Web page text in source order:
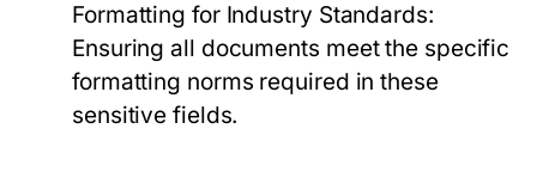
Formatting for Industry Standards:
Ensuring all documents meet the specific
formatting norms required in these
sensitive fields.